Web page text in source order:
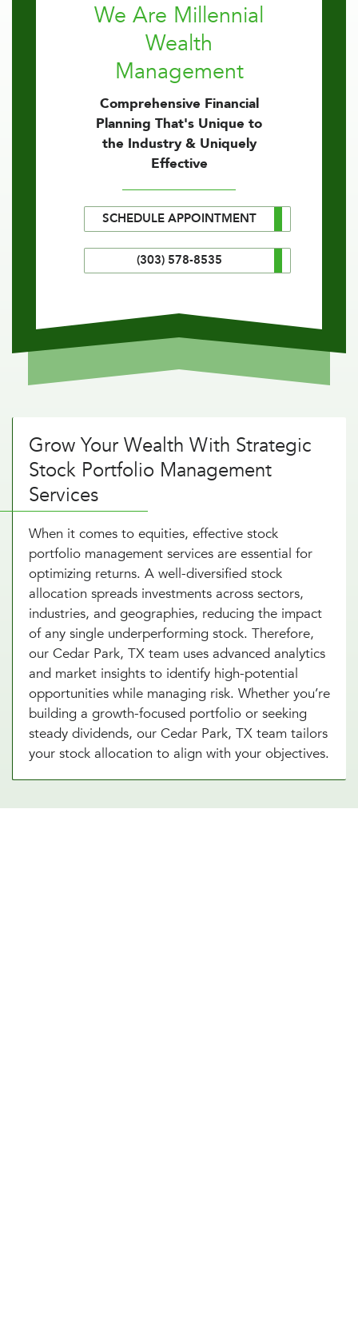
We Are Millennial
Wealth
Management
Comprehensive Financial
Planning That's Unique to
the Industry & Uniquely
Effective
SCHEDULE APPOINTMENT
(303) 578-8535
Grow Your Wealth With Strategic
Stock Portfolio Management
Services
When it comes to equities, effective stock
portfolio management services are essential for
optimizing returns. A well-diversified stock
allocation spreads investments across sectors,
industries, and geographies, reducing the impact
of any single underperforming stock. Therefore,
our Cedar Park, TX team uses advanced analytics
and market insights to identify high-potential
opportunities while managing risk. Whether you’re
building a growth-focused portfolio or seeking
steady dividends, our Cedar Park, TX team tailors
your stock allocation to align with your objectives.